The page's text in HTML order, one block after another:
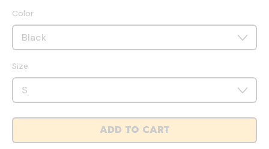
Color
Size
ADD TO CART